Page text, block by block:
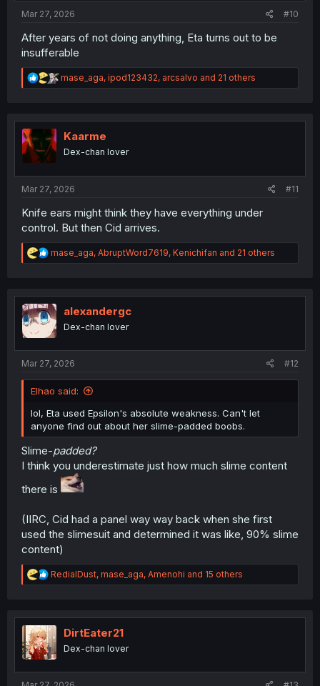
Mar 27, 2026 #10
After years of not doing anything, Eta turns out to be
insufferable
R
e
t
n
mase_aga, ipod123432, arcsalvo and 21 others
Kaarme
Dex-chan lover
Mar 27, 2026 #11
Knife ears might think they have everything under
control. But then Cid arrives.
R
e
t
i
o
n
mase_aga, AbruptWord7619, Kenichifan and 21 others
alexandergc
Dex-chan lover
Mar 27, 2026 #12
Elhao said:
lol, Eta used Epsilon's absolute weakness. Can't let
anyone find out about her slime-padded boobs.
Slime-padded?
I think you underestimate just how much slime content
there is
(IIRC, Cid had a panel way way back when she first
used the slimesuit and determined it was like, 90% slime
content)
R
e
t
i
o
n
RedialDust, mase_aga, Amenohi and 15 others
DirtEater21
Dex-chan lover